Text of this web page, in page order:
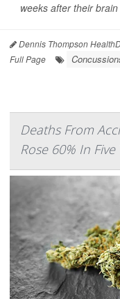
weeks after their brain
Dennis Thompson
Full Page
Deaths From
Rose 60% In Five